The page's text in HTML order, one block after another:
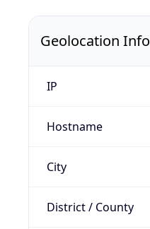
Geolocation Info
IP
Hostname
City
District / County